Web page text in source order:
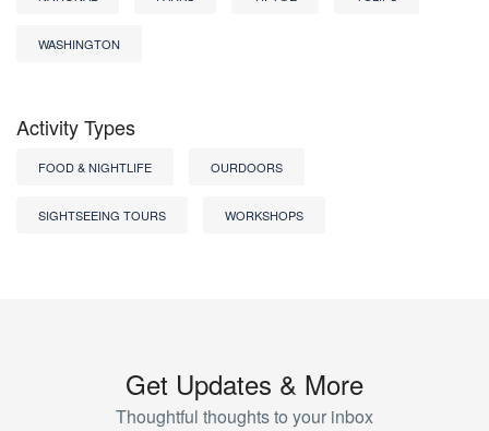
WASHINGTON
Activity Types
FOOD & NIGHTLIFE OURDOORS
SIGHTSEEING TOURS WORKSHOPS
Get Updates & More
Thoughtful thoughts to your inbox